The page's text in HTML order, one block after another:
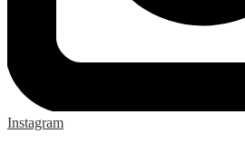
Instagram